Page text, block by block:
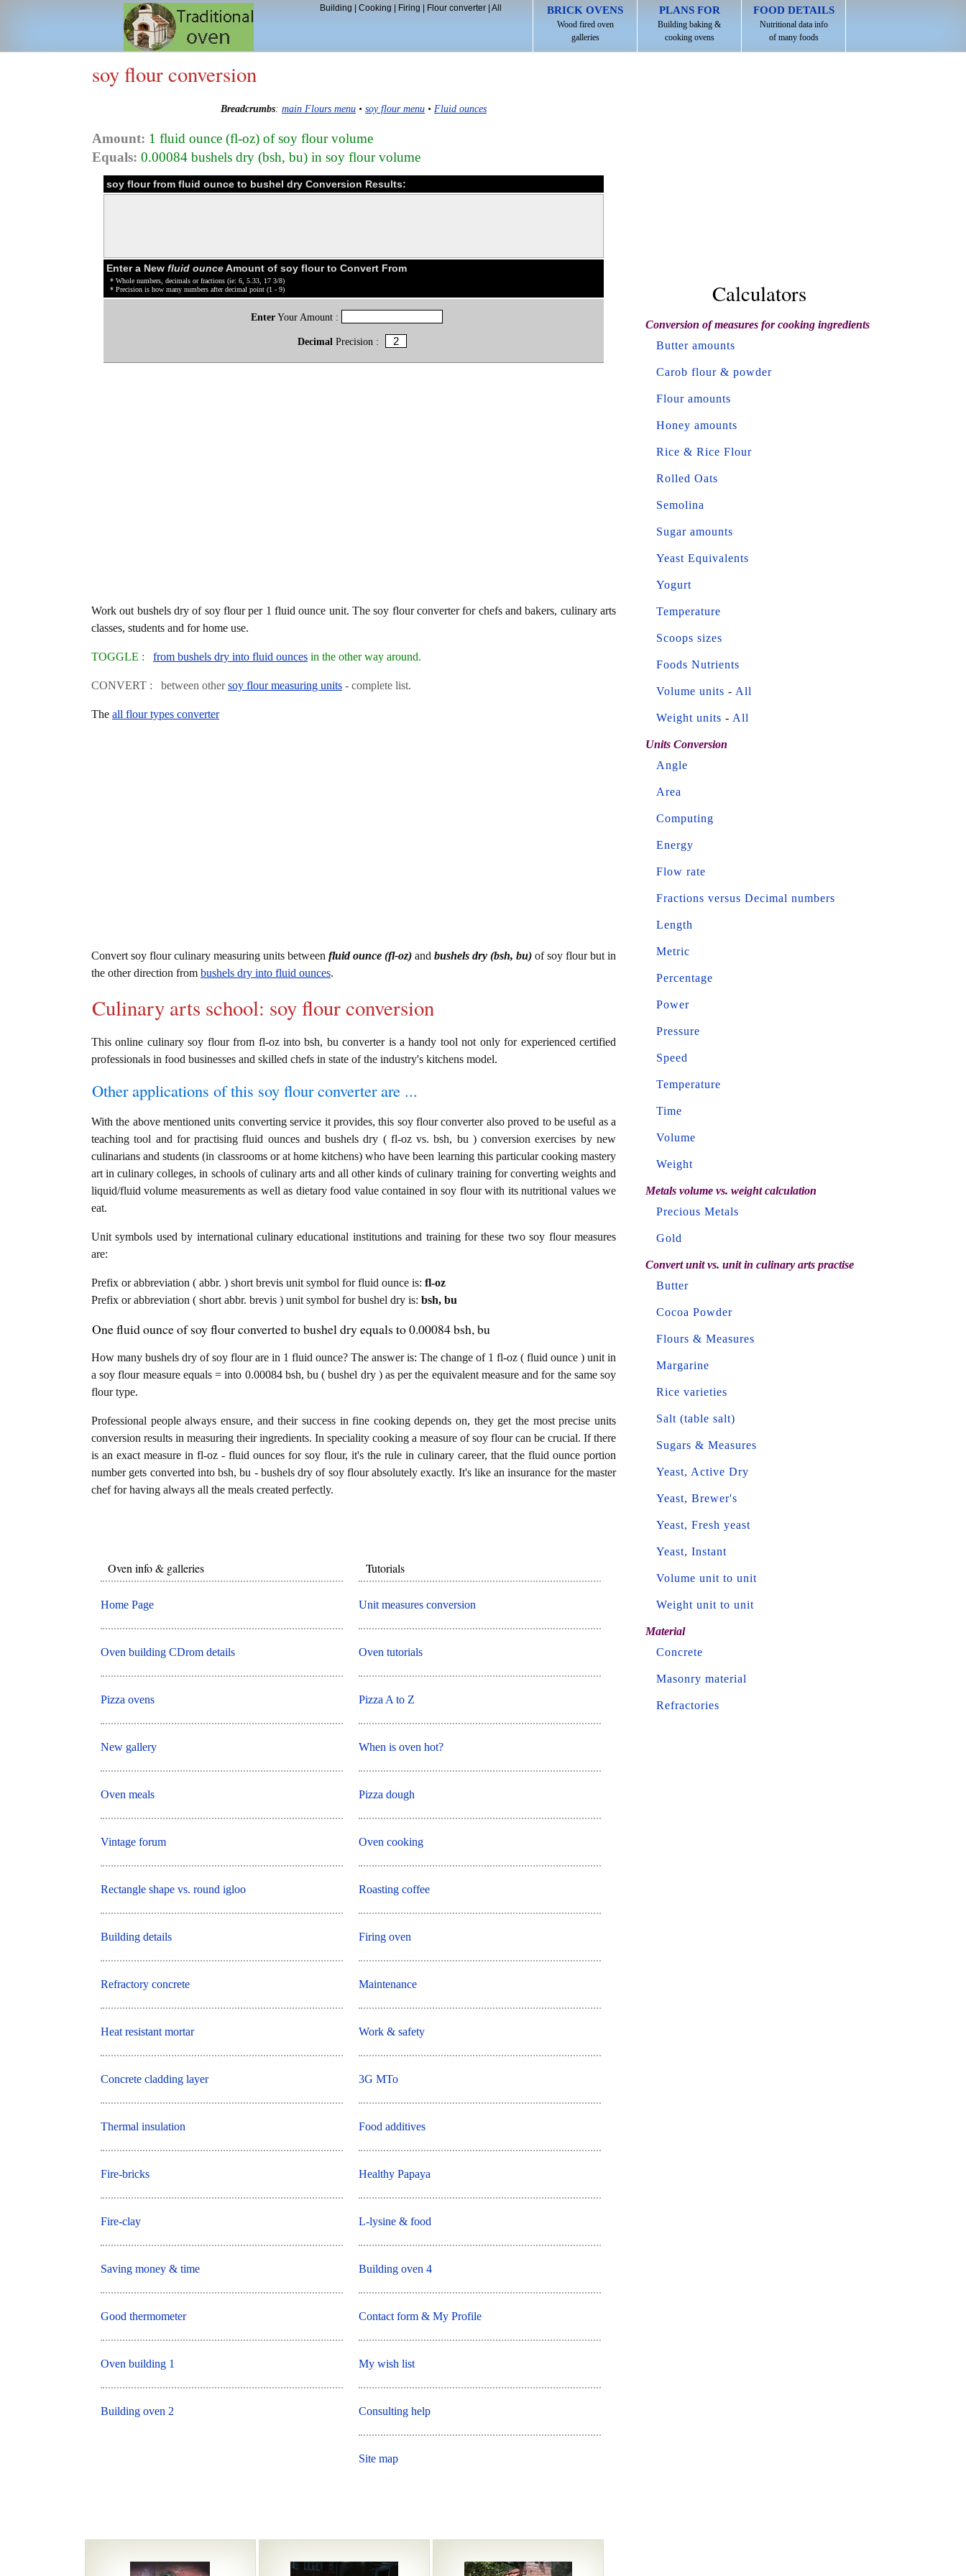
BRICK OVENS
Wood fired oven
galleries
PLANS FOR
Building baking &
cooking ovens
FOOD DETAILS
Nutritional data info
of many foods
Building Cooking Firing Flour converter| All
soy flour conversion
Breadcrumbs: main Flours menu • soy flour menu • Fluid ounces
Amount: 1 fluid ounce (fl-oz) of soy flour volume
Equals: 0.00084 bushels dry (bsh, bu) in soy flour volume
soy flour from fluid ounce to bushel dry Conversion Results:
Enter a New fluid ounceAmount of soy flour to Convert From
* Whole numbers, decimals or fractions (ie: 6, 5.33, 17 3/8)
* Precision is how many numbers after decimal point (1 - 9)
EnterYour Amount :
Decimal Precision :
Work out bushels dry of soy flour per 1 fluid ounce unit. The soy flour converter for chefs and bakers, culinary arts
classes, students and for home use.
TOGGLE : from bushels dry into fluid ounces in the other way around.
CONVERT : between othersoy flour measuring units - complete list.
The all flour types converter
Convert soy flour culinary measuring units between fluid ounce (fl-oz) and bushels dry (bsh, bu) of soy flour but in
the other direction from bushels dry into fluid ounces.
Culinary arts school: soy flour conversion
This online culinary soy flour from fl-oz into bsh, bu converter is a handy tool not only for experienced certified
professionals in food businesses and skilled chefs in state of the industry's kitchens model.
Other applications of this soy flour converter are ...
With the above mentioned units converting service it provides, this soy flour converter also proved to be useful as a
teaching tool and for practising fluid ounces and bushels dry ( fl-oz vs. bsh, bu ) conversion exercises by new
culinarians and students (in classrooms or at home kitchens) who have been learning this particular cooking mastery
art in culinary colleges, in schools of culinary arts and all other kinds of culinary training for converting weights and
liquid/fluid volume measurements as well as dietary food value contained in soy flour with its nutritional values we
eat.
Unit symbols used by international culinary educational institutions and training for these two soy flour measures
are:
Prefix or abbreviation ( abbr. ) short brevis unit symbol for fluid ounce is: fl-oz
Prefix or abbreviation ( short abbr. brevis ) unit symbol for bushel dry is: bsh, bu
One fluid ounce of soy flour converted to bushel dry equals to 0.00084 bsh, bu
How many bushels dry of soy flour are in 1 fluid ounce? The answer is: The change of 1 fl-oz ( fluid ounce ) unit in
a soy flour measure equals = into 0.00084 bsh, bu ( bushel dry ) as per the equivalent measure and for the same soy
flour type.
Professional people always ensure, and their success in fine cooking depends on, they get the most precise units
conversion results in measuring their ingredients. In speciality cooking a measure of soy flour can be crucial. If there
is an exact measure in fl-oz - fluid ounces for soy flour, it's the rule in culinary career, that the fluid ounce portion
number gets converted into bsh, bu - bushels dry of soy flour absolutely exactly. It's like an insurance for the master
chef for having always all the meals created perfectly.
Oven info & galleries
Home Page
Oven building CDrom details
Pizza ovens
New gallery
Oven meals
Vintage forum
Rectangle shape vs. round igloo
Building details
Refractory concrete
Heat resistant mortar
Concrete cladding layer
Thermal insulation
Fire-bricks
Fire-clay
Saving money & time
Good thermometer
Oven building 1
Building oven 2
Tutorials
Unit measures conversion
Oven tutorials
Pizza A to Z
When is oven hot?
Pizza dough
Oven cooking
Roasting coffee
Firing oven
Maintenance
Work & safety
3G MTo
Food additives
Healthy Papaya
L-lysine & food
Building oven 4
Contact form & My Profile
My wish list
Consulting help
Site map
Calculators
Conversion of measures for cooking ingredients
Butter amounts
Carob flour & powder
Flour amounts
Honey amounts
Rice & Rice Flour
Rolled Oats
Semolina
Sugar amounts
Yeast Equivalents
Yogurt
Temperature
Scoops sizes
Foods Nutrients
Volume units - All
Weight units - All
Units Conversion
Angle
Area
Computing
Energy
Flow rate
Fractions versus Decimal numbers
Length
Metric
Percentage
Power
Pressure
Speed
Temperature
Time
Volume
Weight
Metals volume vs. weight calculation
Precious Metals
Gold
Convert unit vs. unit in culinary arts practise
Butter
Cocoa Powder
Flours & Measures
Margarine
Rice varieties
Salt (table salt)
Sugars & Measures
Yeast, Active Dry
Yeast, Brewer's
Yeast, Fresh yeast
Yeast, Instant
Volume unit to unit
Weight unit to unit
Material
Concrete
Masonry material
Refractories